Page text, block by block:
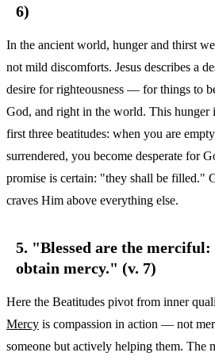
6)
In the ancient world, hunger and thirst
not mild discomforts. Jesus describes a
desire for righteousness — for things to
God, and right in the world. This hunger
first three beatitudes: when you are
surrendered, you become desperate for
promise is certain: "they shall be filled."
craves Him above everything else.
5. "Blessed are the
obtain mercy." (v. 7)
Here the Beatitudes pivot from inner
Mercy is compassion in action — not
someone but actively helping them. The